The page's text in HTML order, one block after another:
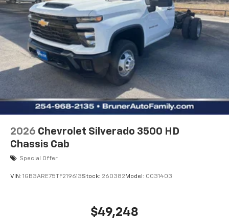
2026 Chevrolet Silverado 3500 HD
Chassis Cab
Special Offer
VIN: 1GB3ARE75TF219613Stock: 260382Model: CC31403
$49,248